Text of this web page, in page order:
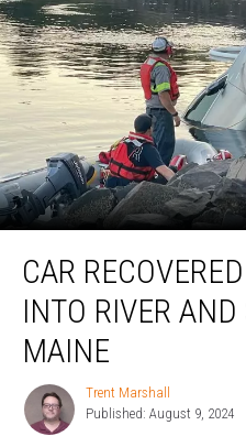
Recovered
after
Rolling
into
River
Swept
Away
CAR
INTO RIVER
MAINE
Trent
Marshall
Trent Marshall
Published: August 9, 2024